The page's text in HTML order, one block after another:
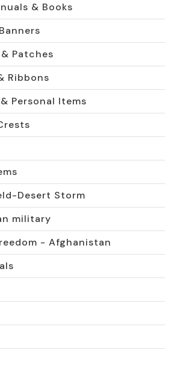
& Books
Patches
Ribbons
Personal Items
Desert Storm
military
- Afghanistan